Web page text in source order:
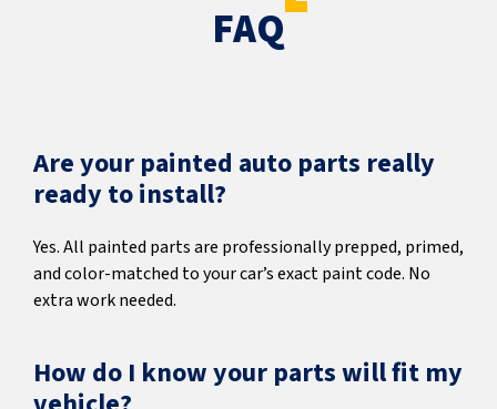
FAQ
Are your painted auto parts really
ready to install?
Yes. All painted parts are professionally prepped, primed,
and color-matched to your car’s exact paint code. No
extra work needed.
How do I know your parts will fit my